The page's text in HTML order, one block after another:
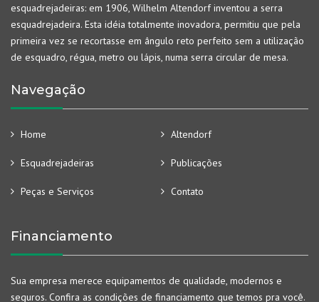
esquadrejadeiras: em 1906, Wilhelm Altendorf inventou a serra
esquadrejadeira. Esta idéia totalmente inovadora, permitiu que pela
primeira vez se recortasse em ângulo reto perfeito sem a utilização
de esquadro, régua, metro ou lápis, numa serra circular de mesa.
Navegação
Home Altendorf
Esquadrejadeiras Publicações
Peças e Serviços Contato
Financiamento
Sua empresa merece equipamentos de qualidade, modernos e
seguros. Confira as condições de financiamento que temos pra você.